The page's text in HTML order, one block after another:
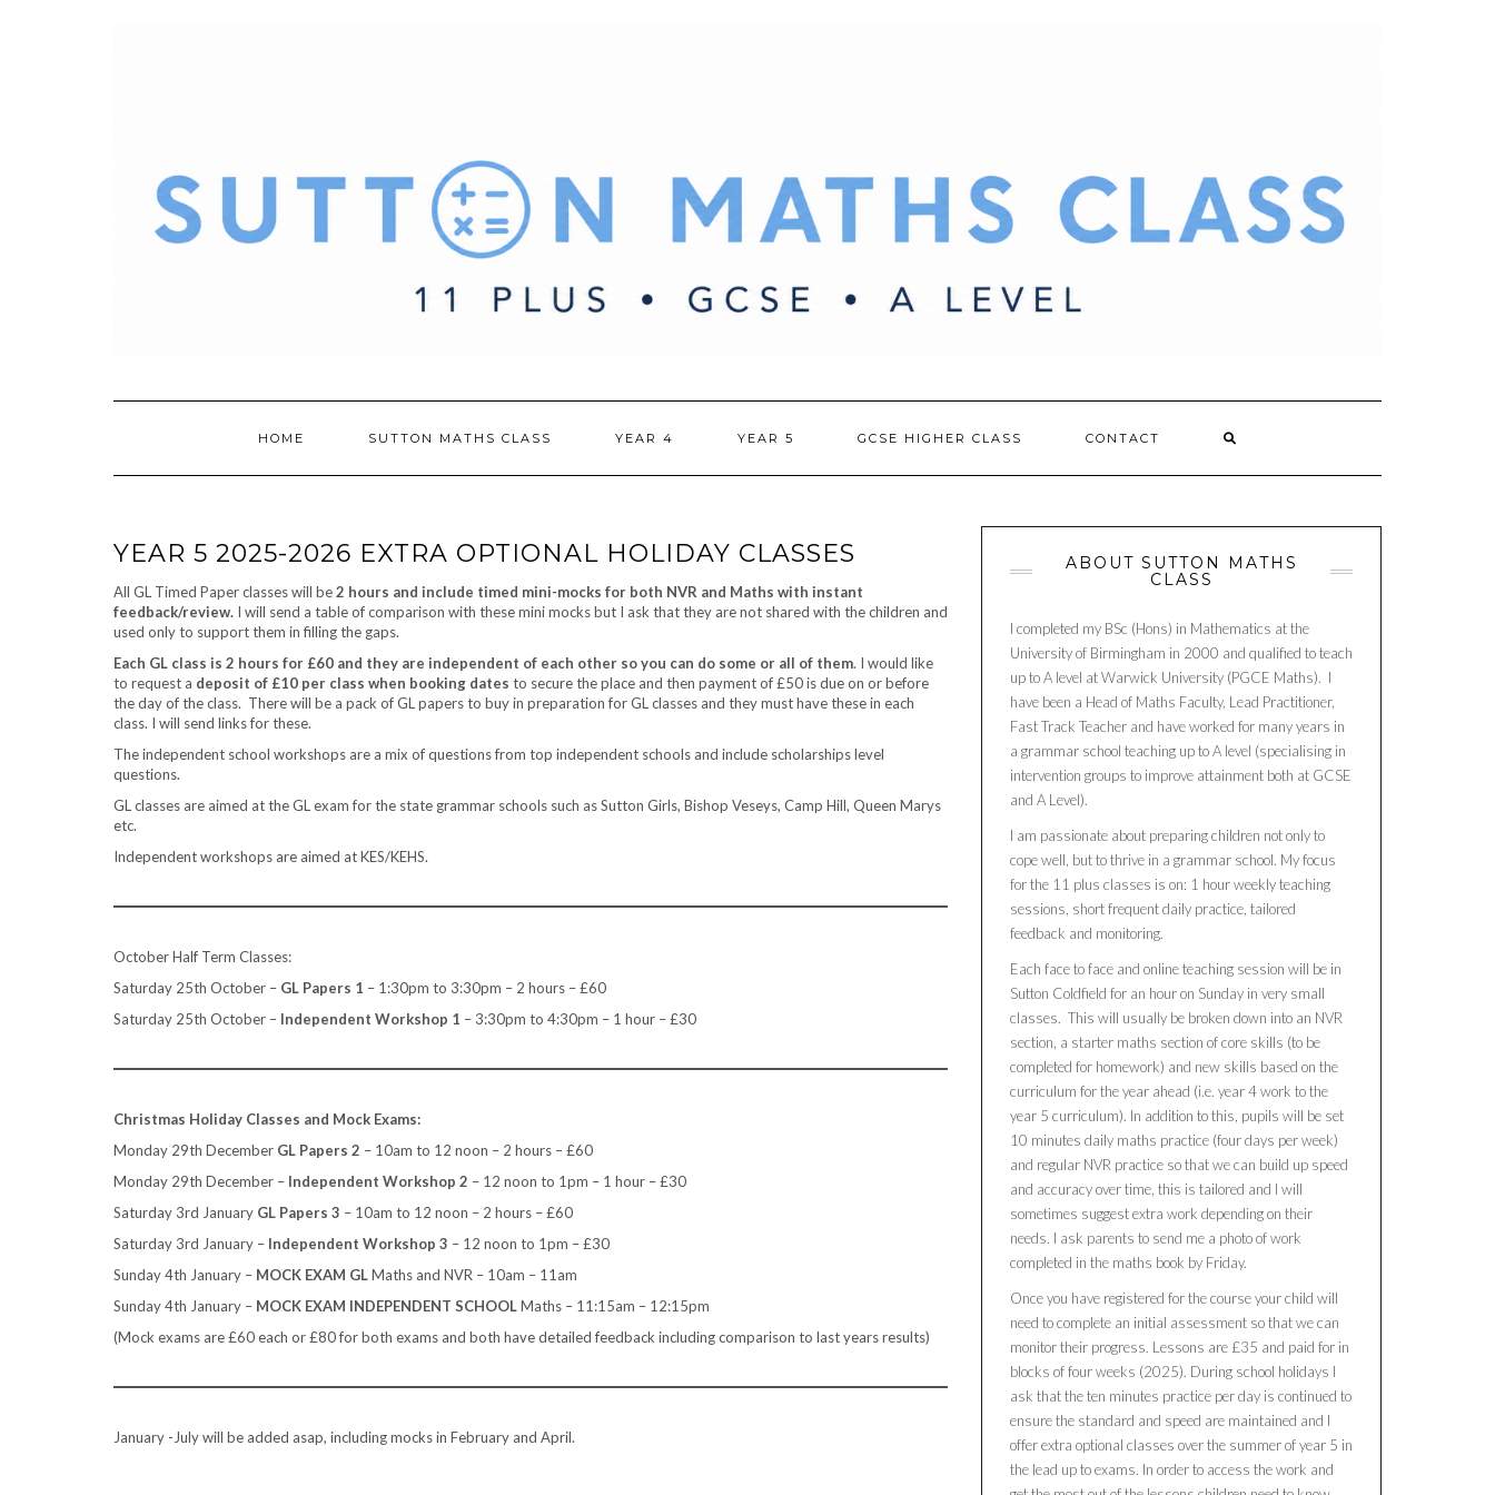
HOME SUTTON MATHS CLASS YEAR 4 YEAR 5 GCSE HIGHER CLASS CONTACT
YEAR 5 2025-2026 EXTRA OPTIONAL HOLIDAY CLASSES
All GL Timed Paper classes will be2 hours and include timed mini-mocks for both NVR and Maths with instant
feedback/review. I will send a table of comparison with these mini mocks but I ask that they are not shared with the children and
used only to support them in filling the gaps.
Each GL class is 2 hours for £60 and they are independent of each other so you can do some or all of them. I would like
to request a deposit of £10 per class when booking dates to secure the place and then payment of £50 is due on or before
the day of the class. There will be a pack of GL papers to buy in preparation for GL classes and they must have these in each
class. I will send links for these.
The independent school workshops are a mix of questions from top independent schools and include scholarships level
questions.
GL classes are aimed at the GL exam for the state grammar schools such as Sutton Girls, Bishop Veseys, Camp Hill, Queen Marys
etc.
Independent workshops are aimed at KES/KEHS.
October Half Term Classes:
Saturday 25th October – GL Papers 1 – 1:30pm to 3:30pm – 2 hours – £60
Saturday 25th October – Independent Workshop 1 – 3:30pm to 4:30pm – 1 hour – £30
Christmas Holiday Classes and Mock Exams:
Monday 29th December GL Papers 2 – 10am to 12 noon – 2 hours – £60
Monday 29th December – Independent Workshop 2 – 12 noon to 1pm – 1 hour – £30
Saturday 3rd January GL Papers 3 – 10am to 12 noon – 2 hours – £60
Saturday 3rd January – Independent Workshop 3 – 12 noon to 1pm – £30
Sunday 4th January – MOCK EXAM GLMaths and NVR – 10am – 11am
Sunday 4th January – MOCK EXAM INDEPENDENT SCHOOLMaths – 11:15am – 12:15pm
(Mock exams are £60 each or £80 for both exams and both have detailed feedback including comparison to last years results)
January -July will be added asap, including mocks in February and April.
ABOUT SUTTON MATHS
CLASS
I completed my BSc (Hons) in Mathematics at the
University of Birmingham in 2000 and qualified to teach
up to A level at Warwick University (PGCE Maths). I
have been a Head of Maths Faculty, Lead Practitioner,
Fast Track Teacher and have worked for many years in
a grammar school teaching up to A level (specialising in
intervention groups to improve attainment both at GCSE
and A Level).
I am passionate about preparing children not only to
cope well, but to thrive in a grammar school. My focus
for the 11 plus classes is on: 1 hour weekly teaching
sessions, short frequent daily practice, tailored
feedback and monitoring.
Each face to face and online teaching session will be in
Sutton Coldfield for an hour on Sunday in very small
classes. This will usually be broken down into an NVR
section, a starter maths section of core skills (to be
completed for homework) and new skills based on the
curriculum for the year ahead (i.e. year 4 work to the
year 5 curriculum). In addition to this, pupils will be set
10 minutes daily maths practice (four days per week)
and regular NVR practice so that we can build up speed
and accuracy over time, this is tailored and I will
sometimes suggest extra work depending on their
needs. I ask parents to send me a photo of work
completed in the maths book by Friday.
Once you have registered for the course your child will
need to complete an initial assessment so that we can
monitor their progress. Lessons are £35 and paid for in
blocks of four weeks (2025). During school holidays I
ask that the ten minutes practice per day is continued to
ensure the standard and speed are maintained and I
offer extra optional classes over the summer of year 5 in
the lead up to exams. In order to access the work and